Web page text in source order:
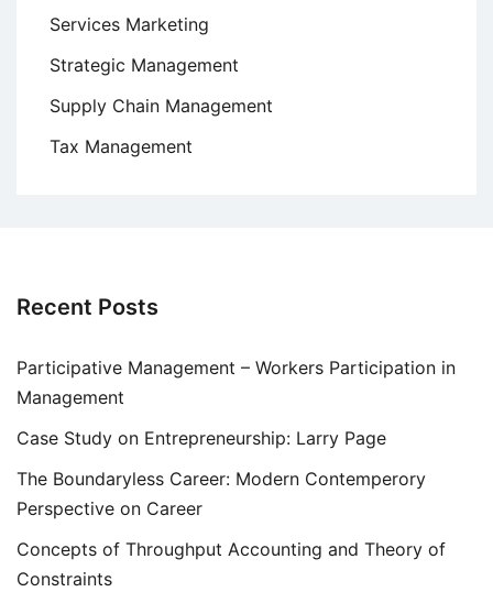
Services Marketing
Strategic Management
Supply Chain Management
Tax Management
Recent Posts
Participative Management – Workers Participation in
Management
Case Study on Entrepreneurship: Larry Page
The Boundaryless Career: Modern Contemperory
Perspective on Career
Concepts of Throughput Accounting and Theory of
Constraints